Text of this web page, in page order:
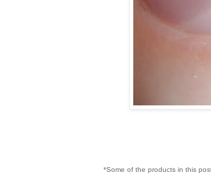
*Some of the products in this